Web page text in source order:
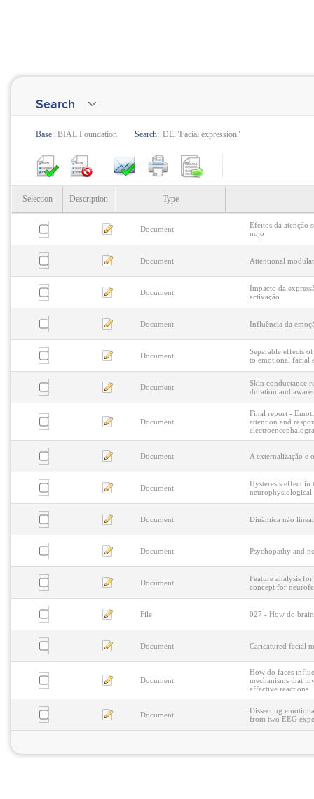
Search
Base: BIAL Foundation Search: DE:"Facial expression"
Selection Description Type
Document
Efeitos da atenção
nojo
Document Attentional
Document
Impacto da
activação
Document Influência da
Document
Separable effects
to emotional facial
Document
Skin conductance
duration and
Document
Final report -
attention and
Document A externalização e
Document
Hysteresis effect in
neurophysiological
Document Dinâmica não
Document Psychopathy and
Document
Feature analysis
concept for
File 027 - How do
Document Caricatured facial
Document
How do faces
mechanisms that
affective reactions
Document
Dissecting
from two EEG